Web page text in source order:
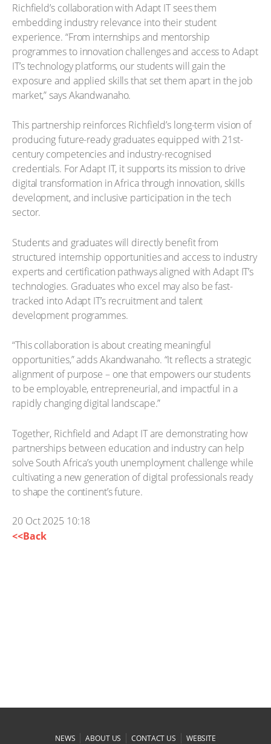
Richfield’s collaboration with Adapt IT sees them
embedding industry relevance into their student
experience. “From internships and mentorship
programmes to innovation challenges and access to Adapt
IT’s technology platforms, our students will gain the
exposure and applied skills that set them apart in the job
market,” says Akandwanaho.
This partnership reinforces Richfield’s long-term vision of
producing future-ready graduates equipped with 21st-
century competencies and industry-recognised
credentials. For Adapt IT, it supports its mission to drive
digital transformation in Africa through innovation, skills
development, and inclusive participation in the tech
sector.
Students and graduates will directly benefit from
structured internship opportunities and access to industry
experts and certification pathways aligned with Adapt IT’s
technologies. Graduates who excel may also be fast-
tracked into Adapt IT’s recruitment and talent
development programmes.
“This collaboration is about creating meaningful
opportunities,” adds Akandwanaho. “It reflects a strategic
alignment of purpose – one that empowers our students
to be employable, entrepreneurial, and impactful in a
rapidly changing digital landscape.”
Together, Richfield and Adapt IT are demonstrating how
partnerships between education and industry can help
solve South Africa’s youth unemployment challenge while
cultivating a new generation of digital professionals ready
to shape the continent’s future.
20 Oct 2025 10:18
<<Back
NEWS |ABOUT US |CONTACT US | WEBSITE